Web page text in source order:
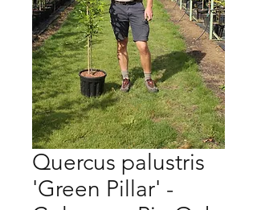
Quercus palustris
'Green Pillar' -